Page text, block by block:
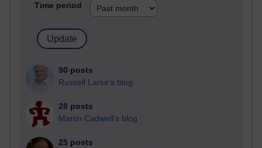
Time period
90 posts
Russell Larke's blog
28 posts
Martin Cadwell's blog
25 posts